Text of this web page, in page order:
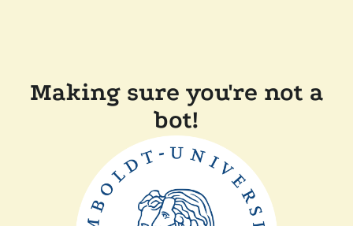
Making sure you're not a
bot!